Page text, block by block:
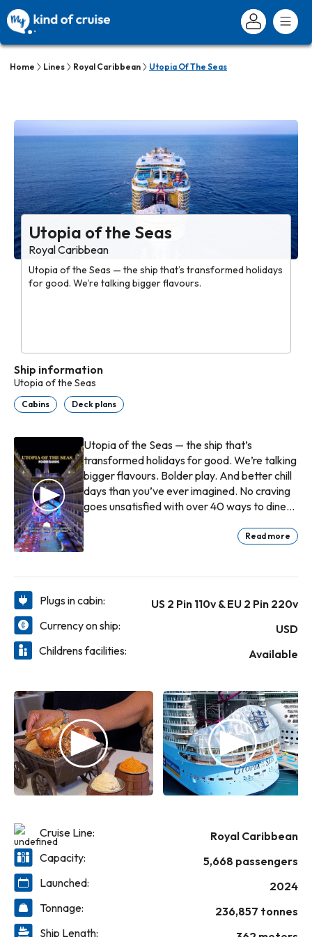
Home Lines Royal Caribbean Utopia Of The Seas
Utopia of the Seas
Royal Caribbean
Utopia of the Seas — the ship that’s transformed holidays
for good. We’re talking bigger flavours.
Ship information
Utopia of the Seas
Cabins Deck plans
Utopia of the Seas — the ship that’s
transformed holidays for good. We’re talking
bigger flavours. Bolder play. And better chill
days than you’ve ever imagined. No craving
goes unsatisfied with over 40 ways to dine
to blow your mind on stage, ice, water and
splash, onboard and onshore at our award-
CocoCay. Whether you’re ending an epic
holiday in Florida or looking for a spectacular
standalone escape, this is not a routine
experience; sailing from Port Canaveral,
Florida
Read more
Plugs in cabin:
US 2 Pin 110v & EU 2 Pin 220v
Currency on ship:
USD
Childrens facilities:
Available
Cruise Line:
Royal Caribbean
Capacity:
5,668 passengers
Launched:
2024
Tonnage:
236,857 tonnes
Ship Length: